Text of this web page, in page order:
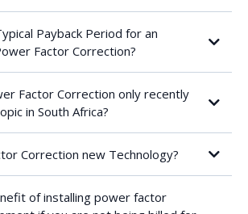
power factor
uncorrected power factor, the shorter the
the “law of diminishing returns” applies: as
factor approaches 1.00, ever increasing
in apparent power. A target power factor
Payback Period for an
Factor Correction?
Factor Correction only recently
in South Africa?
Correction new Technology?
of installing power factor